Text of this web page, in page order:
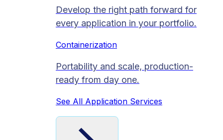
Develop the right path forward for
every application in your portfolio.
Containerization
Portability and scale, production-
ready from day one.
See All Application Services